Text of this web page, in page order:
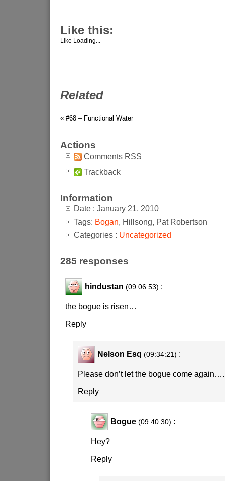
Like this:
Like Loading...
Related
« #68 – Functional Water
Actions
Comments RSS
Trackback
Information
Date : January 21, 2010
Tags: Bogan, Hillsong, Pat Robertson
Categories : Uncategorized
285 responses
hindustan (09:06:53) :
the bogue is risen…
Reply
Nelson Esq (09:34:21) :
Please don’t let the bogue come again….
Reply
Bogue (09:40:30) :
Hey?
Reply